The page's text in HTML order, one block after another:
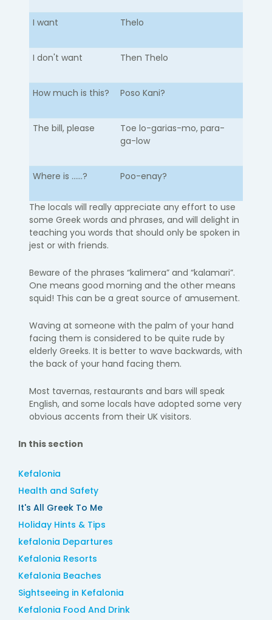
I want Thelo
I don't want Then Thelo
How much is this? Poso Kani?
The bill, please
Toe lo-garias-mo, para-
ga-low
Where is ......? Poo-enay?
The locals will really appreciate any effort to use
some Greek words and phrases, and will delight in
teaching you words that should only be spoken in
jest or with friends.
Beware of the phrases “kalimera” and “kalamari”.
One means good morning and the other means
squid! This can be a great source of amusement.
Waving at someone with the palm of your hand
facing them is considered to be quite rude by
elderly Greeks. It is better to wave backwards, with
the back of your hand facing them.
Most tavernas, restaurants and bars will speak
English, and some locals have adopted some very
obvious accents from their UK visitors.
In this section
Kefalonia
Health and Safety
It's All Greek To Me
Holiday Hints & Tips
kefalonia Departures
Kefalonia Resorts
Kefalonia Beaches
Sightseeing in Kefalonia
Kefalonia Food And Drink